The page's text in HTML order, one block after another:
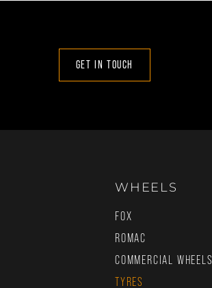
GET IN TOUCH
WHEELS
FOX
ROMAC
COMMERCIAL WHEELS
TYRES